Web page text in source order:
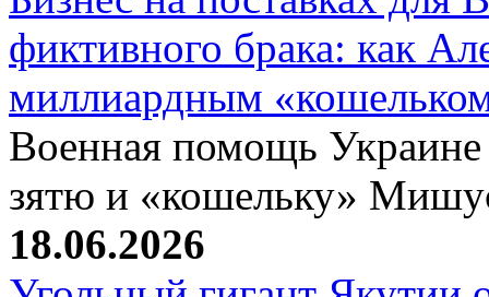
фиктивного брака: как
миллиардным
Военная помощь
зятю и «кошельку»
18.06.2026